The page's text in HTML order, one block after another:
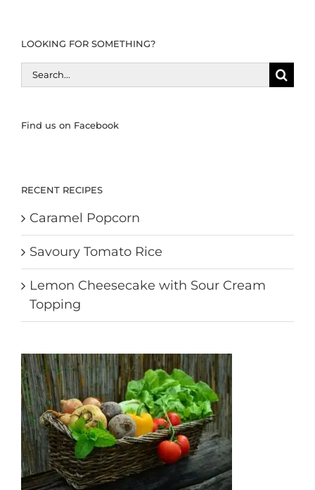
LOOKING FOR SOMETHING?
Search
for:
Find us on Facebook
RECENT RECIPES
Caramel Popcorn
Savoury Tomato Rice
Lemon Cheesecake with Sour Cream
Topping